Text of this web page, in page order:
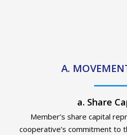
A.
a. Share
Member’s share capital
cooperative’s commitment to